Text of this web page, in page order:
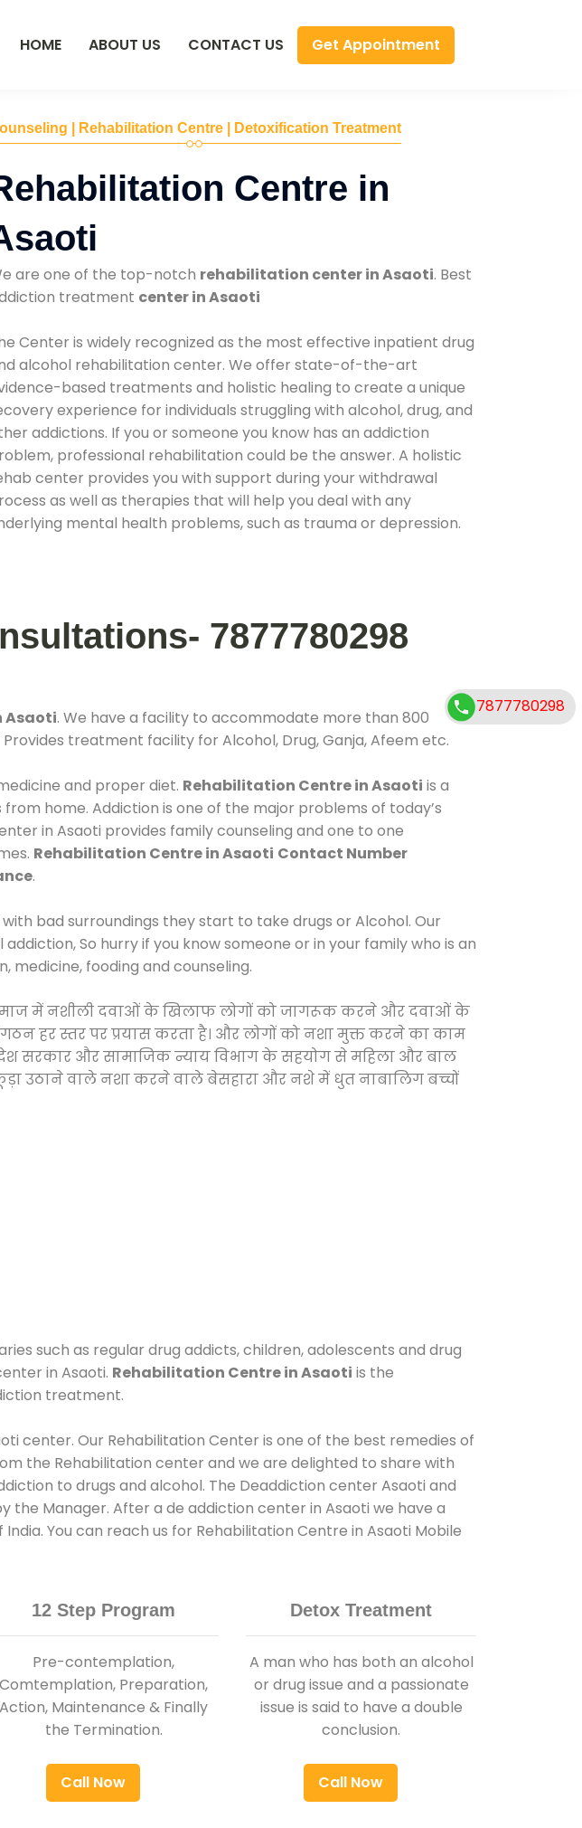
HOME ABOUT US CONTACT US Get Appointment
| Rehabilitation Centre | Detoxification Treatment
Centre in
are one of the top-notch rehabilitation center in Asaoti. Best
treatment center in Asaoti
Center is widely recognized as the most effective inpatient drug
alcohol rehabilitation center. We offer state-of-the-art
based treatments and holistic healing to create a unique
experience for individuals struggling with alcohol, drug, and
addictions. If you or someone you know has an addiction
professional rehabilitation could be the answer. A holistic
center provides you with support during your withdrawal
as well as therapies that will help you deal with any
mental health problems, such as trauma or depression.
7877780298
Asaoti. We have a facility to accommodate more than 800
Provides treatment facility for Alcohol, Drug, Ganja, Afeem etc.
and proper diet. Rehabilitation Centre in Asaoti is a
home. Addiction is one of the major problems of today’s
in Asaoti provides family counseling and one to one
Rehabilitation Centre in Asaoti Contact Number
.
bad surroundings they start to take drugs or Alcohol. Our
So hurry if you know someone or in your family who is an
fooding and counseling.
से समाज में नशीली दवाओं के खिलाफ लोगों को जागरूक करने और दवाओं के
हर स्तर पर प्रयास करता है। और लोगों को नशा मुक्त करने का काम
सरकार और सामाजिक न्याय विभाग के सहयोग से महिला और बाल
उठाने वाले नशा करने वाले बेसहारा और नशे में धुत नाबालिग बच्चों
such as regular drug addicts, children, adolescents and drug
in Asaoti. Rehabilitation Centre in Asaoti is the
treatment.
center. Our Rehabilitation Center is one of the best remedies of
the Rehabilitation center and we are delighted to share with
to drugs and alcohol. The Deaddiction center Asaoti and
Manager. After a de addiction center in Asaoti we have a
You can reach us for Rehabilitation Centre in Asaoti Mobile
12 Step Program
Pre-contemplation,
Comtemplation, Preparation,
Action, Maintenance & Finally
the Termination.
Call Now
Detox Treatment
A man who has both an alcohol
or drug issue and a passionate
issue is said to have a double
conclusion.
Call Now
7877780298